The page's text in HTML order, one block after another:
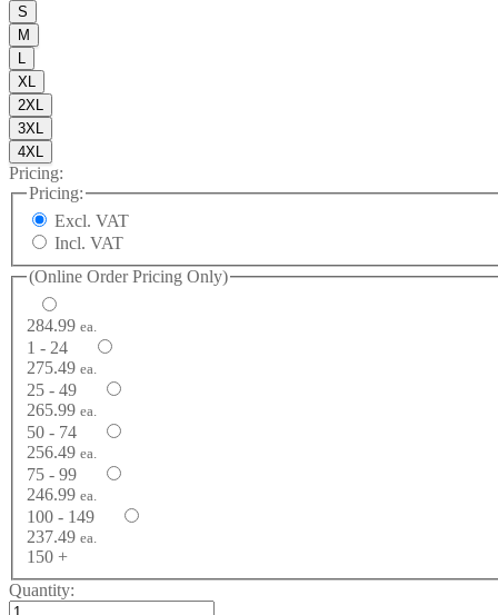
S
M
XL
2XL
3XL
4XL
Pricing:
Pricing:
Excl. VAT
Incl. VAT
(Online Order Pricing Only)
284.99 ea.
1 - 24
275.49 ea.
25 - 49
265.99 ea.
50 - 74
256.49 ea.
75 - 99
246.99 ea.
100 - 149
237.49 ea.
150 +
Quantity: